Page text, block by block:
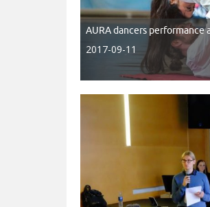
AURA dancers performance
2017-09-11